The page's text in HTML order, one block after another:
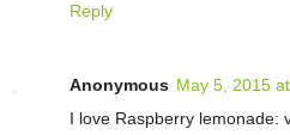
Reply
Anonymous May 5, 2015
I love Raspberry lemonade: